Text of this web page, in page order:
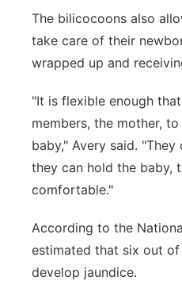
The bilicocoons also
take care of their
wrapped up and
"It is flexible enough
members, the mother,
baby," Avery said. "They
they can hold the baby,
comfortable."
According to the
estimated that six out of
develop jaundice.